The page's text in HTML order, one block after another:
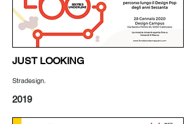
JUST LOOKING
Stradesign.
2019